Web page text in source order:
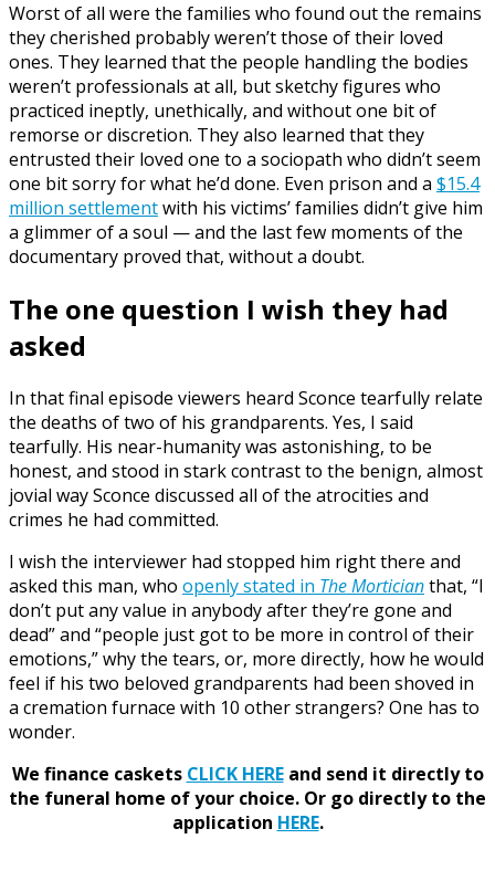
Worst of all were the families who found out the remains
they cherished probably weren’t those of their loved
ones. They learned that the people handling the bodies
weren’t professionals at all, but sketchy figures who
practiced ineptly, unethically, and without one bit of
remorse or discretion. They also learned that they
entrusted their loved one to a sociopath who didn’t seem
one bit sorry for what he’d done. Even prison and a $15.4
million settlementwith his victims’ families didn’t give him
a glimmer of a soul — and the last few moments of the
documentary proved that, without a doubt.
The one question I wish they had
asked
In that final episode viewers heard Sconce tearfully relate
the deaths of two of his grandparents. Yes, I said
tearfully. His near-humanity was astonishing, to be
honest, and stood in stark contrast to the benign, almost
jovial way Sconce discussed all of the atrocities and
crimes he had committed.
I wish the interviewer had stopped him right there and
asked this man, who openly stated in The Morticianthat, “I
don’t put any value in anybody after they’re gone and
dead” and “people just got to be more in control of their
emotions,” why the tears, or, more directly, how he would
feel if his two beloved grandparents had been shoved in
a cremation furnace with 10 other strangers? One has to
wonder.
We finance caskets CLICK HEREand send it directly to
the funeral home of your choice. Or go directly to the
application HERE.